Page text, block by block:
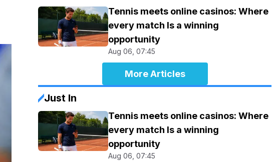
Tennis meets online casinos: Where
every match Is a winning
opportunity
Aug 06, 07:45
More Articles
Just In
Tennis meets online casinos: Where
every match Is a winning
opportunity
Aug 06, 07:45